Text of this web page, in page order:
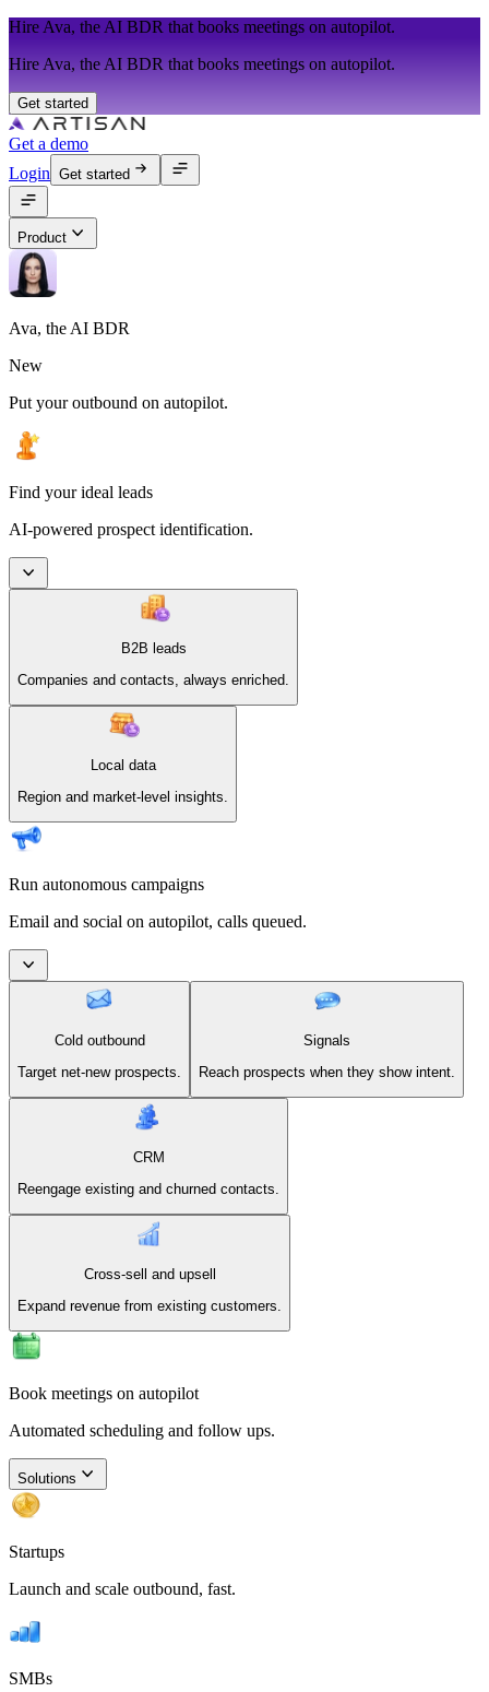
Hire Ava, the AI BDR that books meetings on autopilot.
Hire Ava, the AI BDR that books meetings on autopilot.
Get started
Get a demo
Login Get started
Product
Ava, the AI BDR
New
Put your outbound on autopilot.
Find your ideal leads
AI-powered prospect identification.
B2B leads
Companies and contacts, always enriched.
Local data
Region and market-level insights.
Run autonomous campaigns
Email and social on autopilot, calls queued.
Cold outbound
Target net-new prospects.
Signals
Reach prospects when they show intent.
CRM
Reengage existing and churned contacts.
Cross-sell and upsell
Expand revenue from existing customers.
Book meetings on autopilot
Automated scheduling and follow ups.
Solutions
Startups
Launch and scale outbound, fast.
SMBs